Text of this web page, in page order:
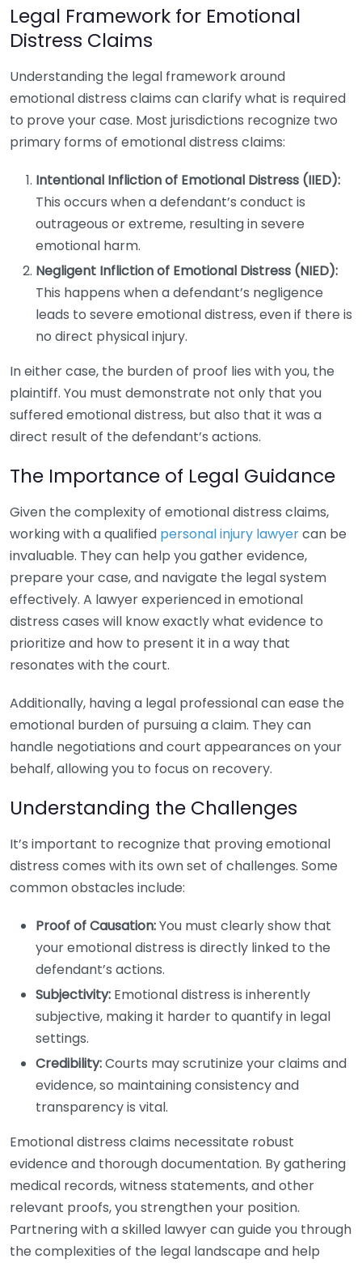
Legal Framework for Emotional
Distress Claims
Understanding the legal framework around
emotional distress claims can clarify what is required
to prove your case. Most jurisdictions recognize two
primary forms of emotional distress claims:
Intentional Infliction of Emotional Distress (IIED):
This occurs when a defendant’s conduct is
outrageous or extreme, resulting in severe
emotional harm.
Negligent Infliction of Emotional Distress (NIED):
This happens when a defendant’s negligence
leads to severe emotional distress, even if there is
no direct physical injury.
In either case, the burden of proof lies with you, the
plaintiff. You must demonstrate not only that you
suffered emotional distress, but also that it was a
direct result of the defendant’s actions.
The Importance of Legal Guidance
Given the complexity of emotional distress claims,
working with a qualified personal injury lawyercan be
invaluable. They can help you gather evidence,
prepare your case, and navigate the legal system
effectively. A lawyer experienced in emotional
distress cases will know exactly what evidence to
prioritize and how to present it in a way that
resonates with the court.
Additionally, having a legal professional can ease the
emotional burden of pursuing a claim. They can
handle negotiations and court appearances on your
behalf, allowing you to focus on recovery.
Understanding the Challenges
It’s important to recognize that proving emotional
distress comes with its own set of challenges. Some
common obstacles include:
Proof of Causation:You must clearly show that
your emotional distress is directly linked to the
defendant’s actions.
Subjectivity: Emotional distress is inherently
subjective, making it harder to quantify in legal
settings.
Credibility:Courts may scrutinize your claims and
evidence, so maintaining consistency and
transparency is vital.
Emotional distress claims necessitate robust
evidence and thorough documentation. By gathering
medical records, witness statements, and other
relevant proofs, you strengthen your position.
Partnering with a skilled lawyer can guide you through
the complexities of the legal landscape and help